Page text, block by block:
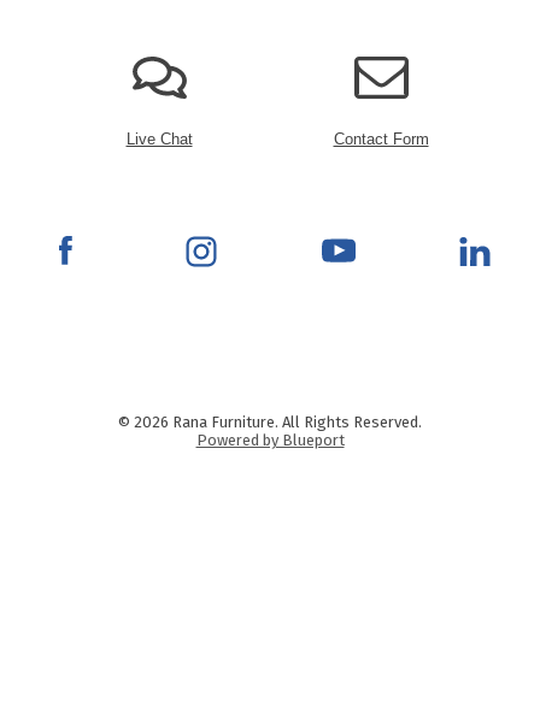
Live Chat Contact Form
© 2026 Rana Furniture. All Rights Reserved.
Powered by Blueport